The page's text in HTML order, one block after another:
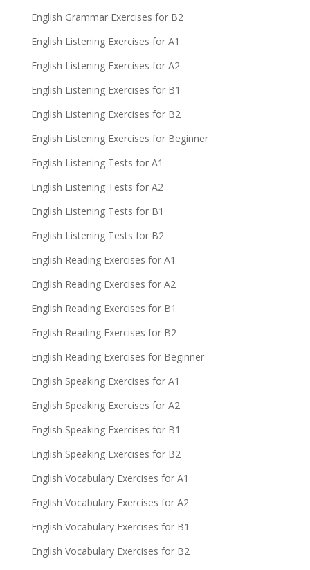
English Grammar Exercises for B2
English Listening Exercises for A1
English Listening Exercises for A2
English Listening Exercises for B1
English Listening Exercises for B2
English Listening Exercises for Beginner
English Listening Tests for A1
English Listening Tests for A2
English Listening Tests for B1
English Listening Tests for B2
English Reading Exercises for A1
English Reading Exercises for A2
English Reading Exercises for B1
English Reading Exercises for B2
English Reading Exercises for Beginner
English Speaking Exercises for A1
English Speaking Exercises for A2
English Speaking Exercises for B1
English Speaking Exercises for B2
English Vocabulary Exercises for A1
English Vocabulary Exercises for A2
English Vocabulary Exercises for B1
English Vocabulary Exercises for B2